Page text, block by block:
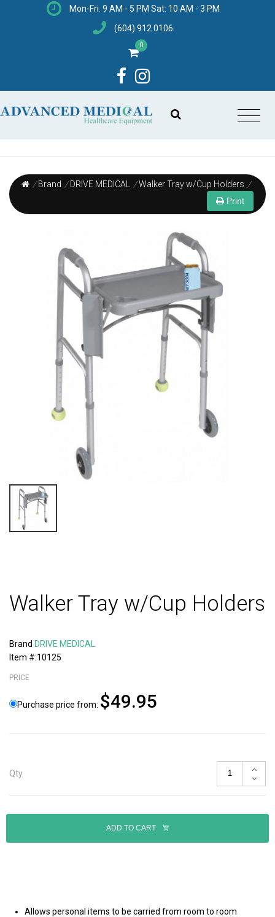
Mon-Fri: 9 AM - 5 PM Sat: 10 AM - 3 PM
(604) 912 0106
0
/ Brand / DRIVE MEDICAL /Walker Tray w/Cup Holders /
Print
Walker Tray w/Cup Holders
Brand DRIVE MEDICAL
Item #:10125
PRICE
Purchase price from: $49.95
Qty
ADD TO CART
Allows personal items to be carried from room to room